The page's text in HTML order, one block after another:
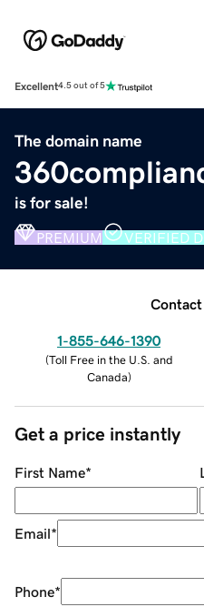
Excellent4.5 out of 5
The domain name
is for sale!
PREMIUM VERIFIED
Contact
1-855-646-1390
(Toll Free in the U.S. and
Canada)
Get a price instantly
First Name*
Email*
Phone*